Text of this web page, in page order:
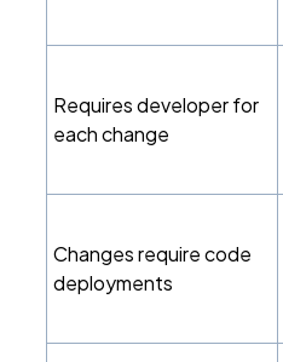
Requires developer for
each change
Changes require code
deployments